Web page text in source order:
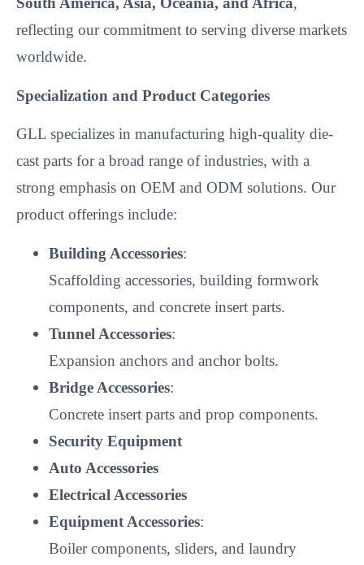
reflecting our commitment to serving diverse markets
worldwide.
Specialization and Product Categories
GLL specializes in manufacturing high-quality die-
cast parts for a broad range of industries, with a
strong emphasis on OEM and ODM solutions. Our
product offerings include:
Building Accessories:
Scaffolding accessories, building formwork
components, and concrete insert parts.
Tunnel Accessories:
Expansion anchors and anchor bolts.
Bridge Accessories:
Concrete insert parts and prop components.
Security Equipment
Auto Accessories
Electrical Accessories
Equipment Accessories:
Boiler components, sliders, and laundry